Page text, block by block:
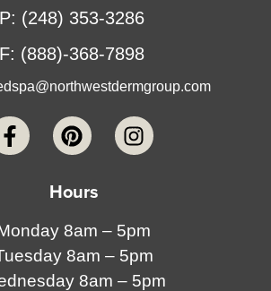
P: (248) 353-3286
F: (888)-368-7898
Hours
8am – 5pm
8am – 5pm
8am – 5pm